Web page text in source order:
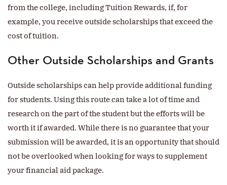
from the college, including Tuition Rewards, if, for
example, you receive outside scholarships that exceed the
cost of tuition.
Other Outside Scholarships and Grants
Outside scholarships can help provide additional funding
for students. Using this route can take a lot of time and
research on the part of the student but the efforts will be
worth it if awarded. While there is no guarantee that your
submission will be awarded, it is an opportunity that should
not be overlooked when looking for ways to supplement
your financial aid package.